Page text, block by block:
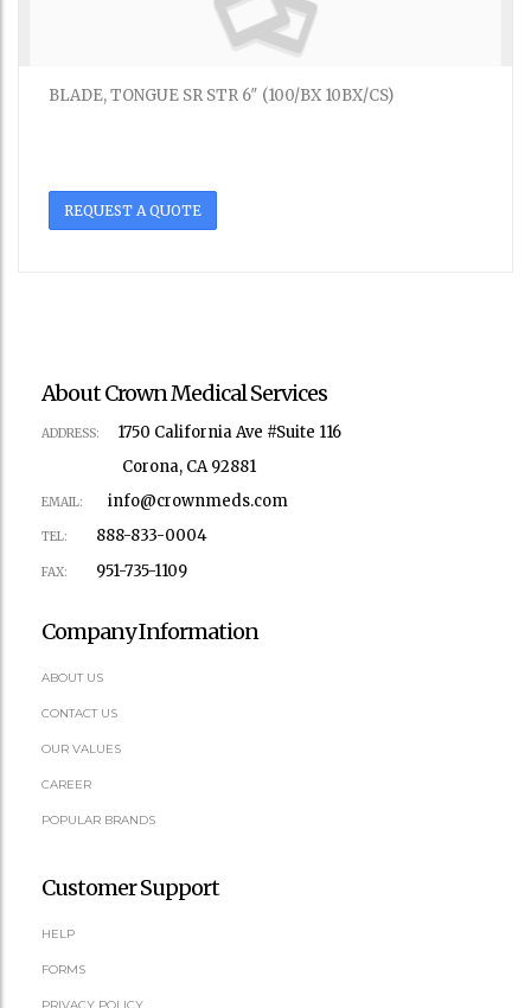
BLADE, TONGUE SR STR 6″ (100/BX 10BX/CS)
REQUEST A QUOTE
About Crown Medical Services
ADDRESS:
1750 California Ave #Suite 116
Corona, CA 92881
EMAIL: info@crownmeds.com
TEL: 888-833-0004
FAX: 951-735-1109
Company Information
ABOUT US
CONTACT US
OUR VALUES
CAREER
POPULAR BRANDS
Customer Support
HELP
FORMS
PRIVACY POLICY